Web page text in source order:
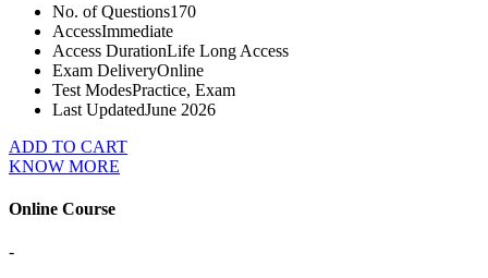
No. of Questions170
AccessImmediate
Access DurationLife Long Access
Exam DeliveryOnline
Test ModesPractice, Exam
Last UpdatedJune 2026
ADD TO CART
KNOW MORE
Online Course
-